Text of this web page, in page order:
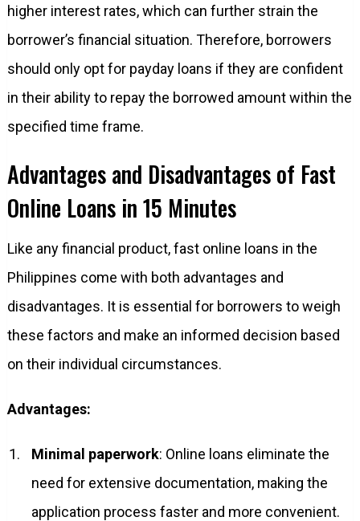
higher interest rates, which can further strain the
borrower’s financial situation. Therefore, borrowers
should only opt for payday loans if they are confident
in their ability to repay the borrowed amount within the
specified time frame.
Advantages and Disadvantages of Fast
Online Loans in 15 Minutes
Like any financial product, fast online loans in the
Philippines come with both advantages and
disadvantages. It is essential for borrowers to weigh
these factors and make an informed decision based
on their individual circumstances.
Advantages:
Minimal paperwork: Online loans eliminate the
need for extensive documentation, making the
application process faster and more convenient.